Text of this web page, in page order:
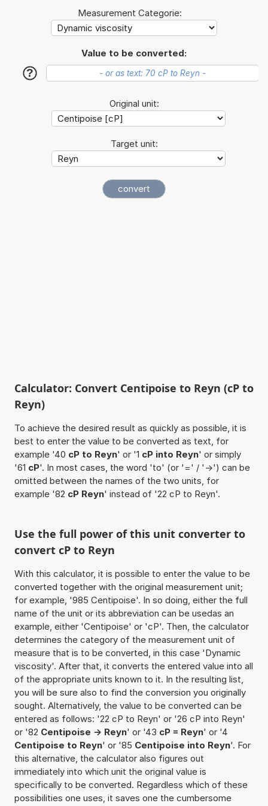
Measurement Categorie:
Value to be converted:
?
Original unit:
Target unit:
Calculator: Convert Centipoise to Reyn (cP to
Reyn)
To achieve the desired result as quickly as possible, it is
best to enter the value to be converted as text, for
example '40 cP to Reyn' or '1 cP into Reyn' or simply
'61 cP'. In most cases, the word 'to' (or '=' / '->') can be
omitted between the names of the two units, for
example '82 cP Reyn' instead of '22 cP to Reyn'.
Use the full power of this unit converter to
convert cP to Reyn
With this calculator, it is possible to enter the value to be
converted together with the original measurement unit;
for example, '985 Centipoise'. In so doing, either the full
name of the unit or its abbreviation can be usedas an
example, either 'Centipoise' or 'cP'. Then, the calculator
determines the category of the measurement unit of
measure that is to be converted, in this case 'Dynamic
viscosity'. After that, it converts the entered value into all
of the appropriate units known to it. In the resulting list,
you will be sure also to find the conversion you originally
sought. Alternatively, the value to be converted can be
entered as follows: '22 cP to Reyn' or '26 cP into Reyn'
or '82 Centipoise -> Reyn' or '43 cP = Reyn' or '4
Centipoise to Reyn' or '85 Centipoise into Reyn'. For
this alternative, the calculator also figures out
immediately into which unit the original value is
specifically to be converted. Regardless which of these
possibilities one uses, it saves one the cumbersome